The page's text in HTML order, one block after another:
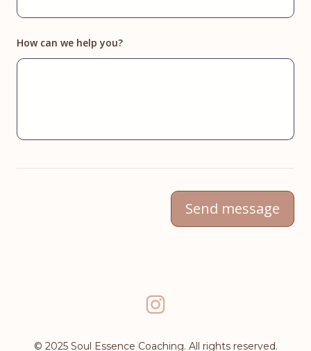
How can we help you?
Send message
instagram
© 2025 Soul Essence Coaching. All rights reserved.